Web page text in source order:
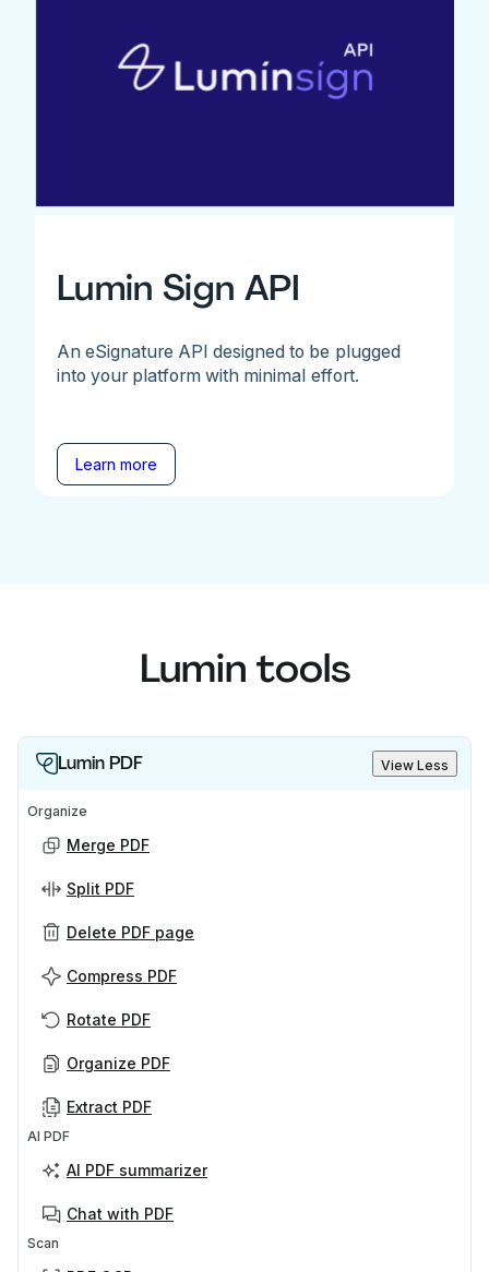
Lumin Sign API
An eSignature API designed to be plugged
into your platform with minimal effort.
Learn more
Lumin tools
Lumin PDF View Less
Organize
Merge PDF
Split PDF
Delete PDF page
Compress PDF
Rotate PDF
Organize PDF
Extract PDF
AI PDF
AI PDF summarizer
Chat with PDF
Scan